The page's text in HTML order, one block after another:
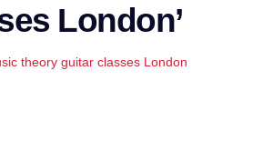
London’
theory guitar classes London